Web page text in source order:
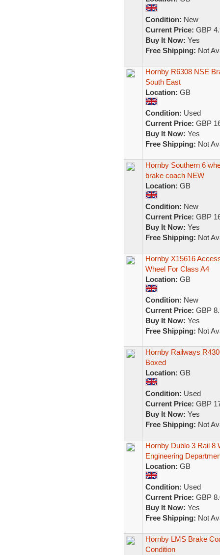
Condition: New
Current Price: GBP
Buy It Now: Yes
Free Shipping: Not
Hornby R6308 NSE
South East
Location: GB
Condition: Used
Current Price: GBP
Buy It Now: Yes
Free Shipping: Not
Hornby Southern 6
brake coach NEW
Location: GB
Condition: New
Current Price: GBP
Buy It Now: Yes
Free Shipping: Not
Hornby X15616
Wheel For Class A4
Location: GB
Condition: New
Current Price: GBP
Buy It Now: Yes
Free Shipping: Not
Hornby Railways
Boxed
Location: GB
Condition: Used
Current Price: GBP
Buy It Now: Yes
Free Shipping: Not
Hornby Dublo 3 Rail 8
Engineering
Location: GB
Condition: Used
Current Price: GBP
Buy It Now: Yes
Free Shipping: Not
Hornby LMS Brake
Condition